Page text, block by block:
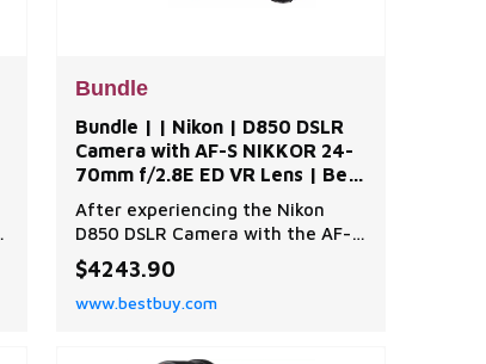
Bundle
Bundle | | Nikon | D850 DSLR
Camera with AF-S NIKKOR 24-
70mm f/2.8E ED VR Lens | Best
Buy
After experiencing the Nikon
D850 DSLR Camera with the AF-S
NIKKOR 24-70mm f/2.8E ED VR
Lens, photographers and
videographers alike will
$4243.90
www.bestbuy.com